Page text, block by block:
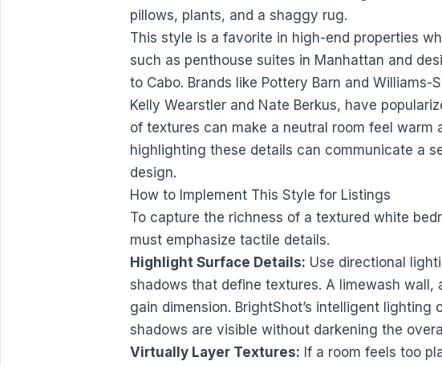
This style is a favorite in high-end properties
such as penthouse suites in Manhattan and
to Cabo. Brands like Pottery Barn and
Kelly Wearstler and Nate Berkus, have
of textures can make a neutral room feel warm
highlighting these details can communicate a
design.
How to Implement This Style for Listings
To capture the richness of a textured white
must emphasize tactile details.
Highlight Surface Details: Use directional
shadows that define textures. A limewash wall,
gain dimension. BrightShot’s intelligent lighting
shadows are visible without darkening the
Virtually Layer Textures: If a room feels too